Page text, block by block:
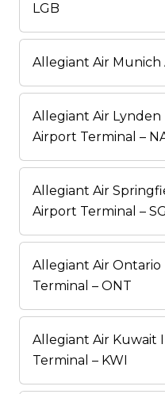
LGB
Allegiant Air Munich
Allegiant Air
Airport Terminal –
Allegiant Air
Airport Terminal –
Allegiant Air
Terminal – ONT
Allegiant Air Kuwait
Terminal – KWI